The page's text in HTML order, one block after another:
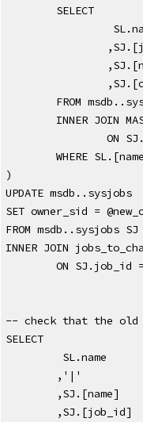
SELECT
FROM
INNER JOIN
ON
WHERE
)
UPDATE msdb..sysjobs
SET owner_sid =
FROM msdb..sysjobs SJ
INNER JOIN
ON SJ.job_id
-- check that the old
SELECT
SL.name
,'|'
,SJ.[name]
,SJ.[job_id]